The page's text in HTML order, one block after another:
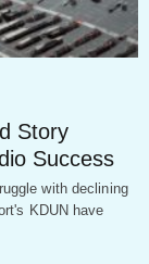
Story
Success
with declining
KDUN have